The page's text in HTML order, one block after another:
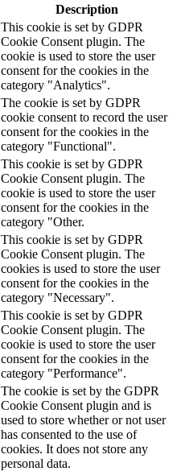
Description
This cookie is set by GDPR
Cookie Consent plugin. The
cookie is used to store the user
consent for the cookies in the
category "Analytics".
The cookie is set by GDPR
cookie consent to record the user
consent for the cookies in the
category "Functional".
This cookie is set by GDPR
Cookie Consent plugin. The
cookie is used to store the user
consent for the cookies in the
category "Other.
This cookie is set by GDPR
Cookie Consent plugin. The
cookies is used to store the user
consent for the cookies in the
category "Necessary".
This cookie is set by GDPR
Cookie Consent plugin. The
cookie is used to store the user
consent for the cookies in the
category "Performance".
The cookie is set by the GDPR
Cookie Consent plugin and is
used to store whether or not user
has consented to the use of
cookies. It does not store any
personal data.